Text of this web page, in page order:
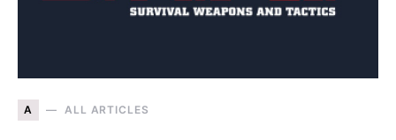
A ALL ARTICLES